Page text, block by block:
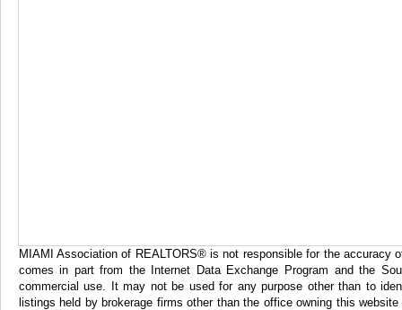
MIAMI Association of REALTORS® is not responsible for the
comes in part from the Internet Data Exchange Program and the
commercial use. It may not be used for any purpose other than to
listings held by brokerage firms other than the office owning this